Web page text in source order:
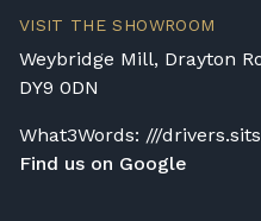
VISIT THE SHOWROOM
Weybridge Mill, Drayton
DY9 0DN
What3Words: ///
Find us on Google